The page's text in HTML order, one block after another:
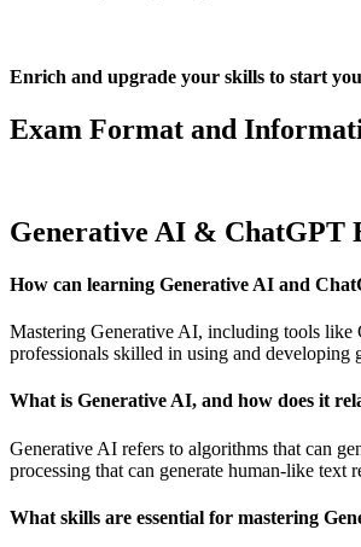
Enrich and upgrade your skills to start
Exam Format and
Generative AI & ChatGPT
How can learning Generative AI and
Mastering Generative AI, including tools like
professionals skilled in using and developing
What is Generative AI, and how does it
Generative AI refers to algorithms that can
processing that can generate human-like text
What skills are essential for mastering